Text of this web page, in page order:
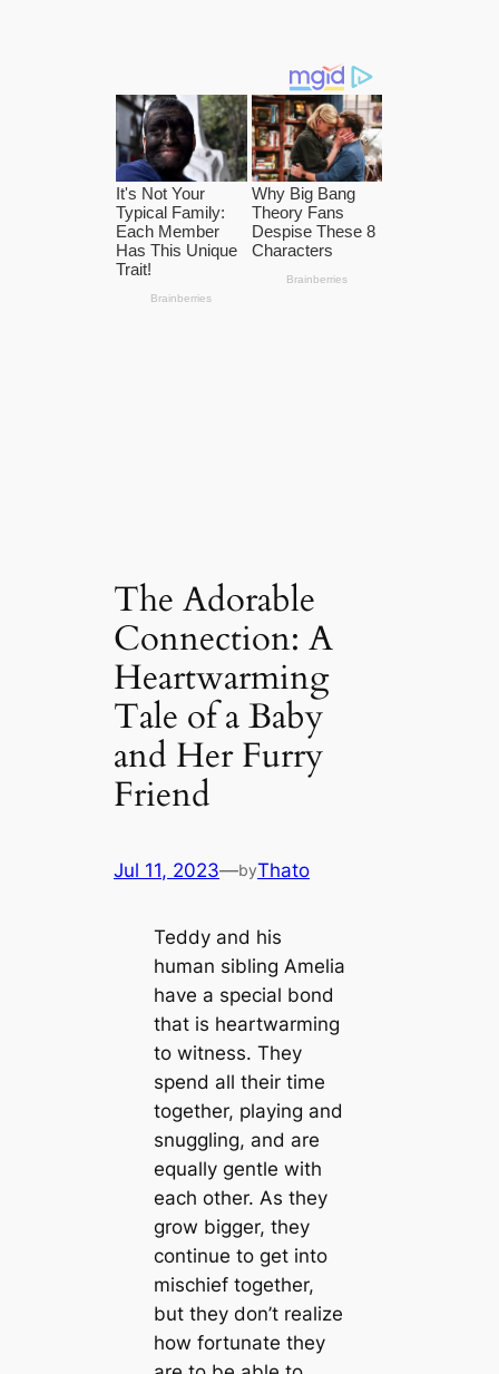
The Adorable
Connection: A
Heartwarming
Tale of a Baby
and Her Furry
Friend
Jul 11, 2023—byThato
Teddy and his
human sibling Amelia
have a special bond
that is heartwarming
to witness. They
spend all their time
together, playing and
snuggling, and are
equally gentle with
each other. As they
grow bigger, they
continue to get into
mischief together,
but they don’t realize
how fortunate they